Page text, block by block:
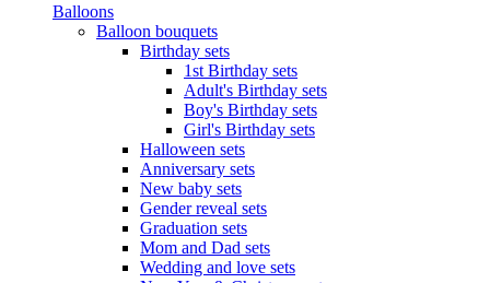
Balloons
Balloon bouquets
Birthday sets
1st Birthday sets
Adult's Birthday sets
Boy's Birthday sets
Girl's Birthday sets
Halloween sets
Anniversary sets
New baby sets
Gender reveal sets
Graduation sets
Mom and Dad sets
Wedding and love sets